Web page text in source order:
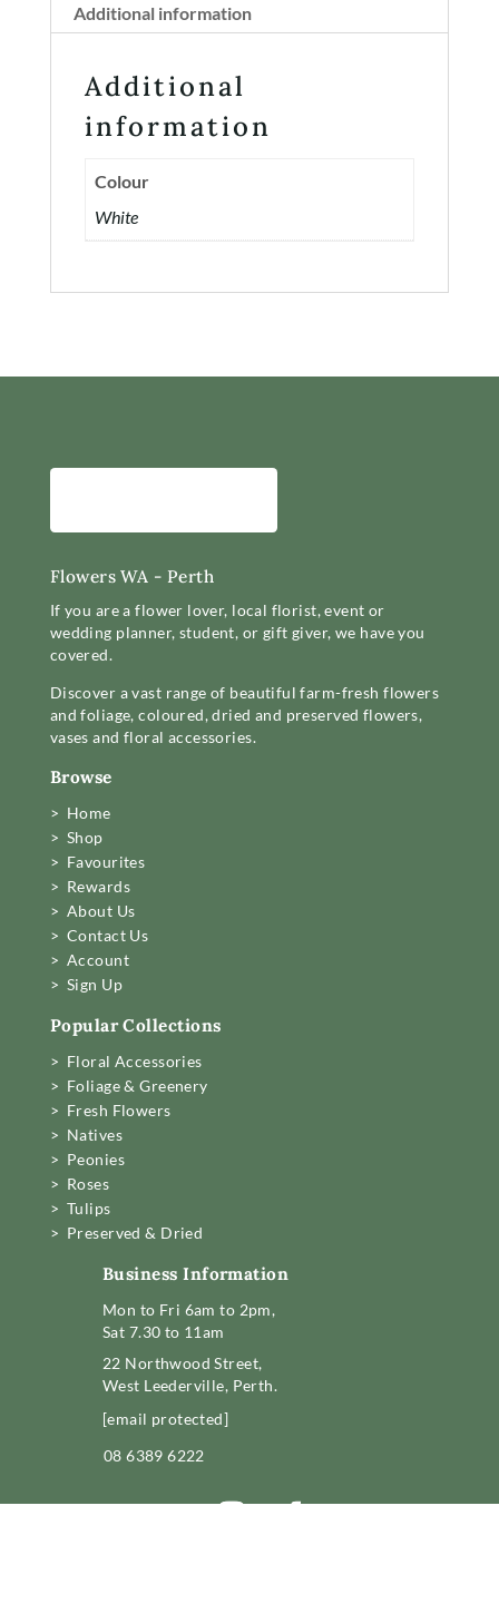
Contact
Account
Additional information
Additional
information
Colour
White
Flowers WA - Perth
If you are a flower lover, local florist, event or
wedding planner, student, or gift giver, we have you
covered.
Discover a vast range of beautiful farm-fresh flowers
and foliage, coloured, dried and preserved flowers,
vases and floral accessories.
Browse
> Home
> Shop
> Favourites
> Rewards
> About Us
> Contact Us
> Account
> Sign Up
Popular Collections
> Floral Accessories
> Foliage & Greenery
> Fresh Flowers
> Natives
> Peonies
> Roses
> Tulips
> Preserved & Dried
Business Information
Mon to Fri 6am to 2pm,
Sat 7.30 to 11am
22 Northwood Street,
West Leederville, Perth.
[email protected]
08 6389 6222